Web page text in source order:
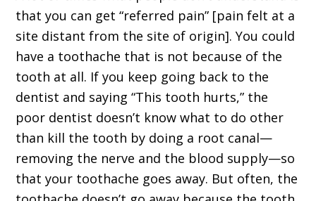
that you can get “referred pain” [pain felt at a
site distant from the site of origin]. You could
have a toothache that is not because of the
tooth at all. If you keep going back to the
dentist and saying “This tooth hurts,” the
poor dentist doesn’t know what to do other
than kill the tooth by doing a root canal—
removing the nerve and the blood supply—so
that your toothache goes away. But often, the